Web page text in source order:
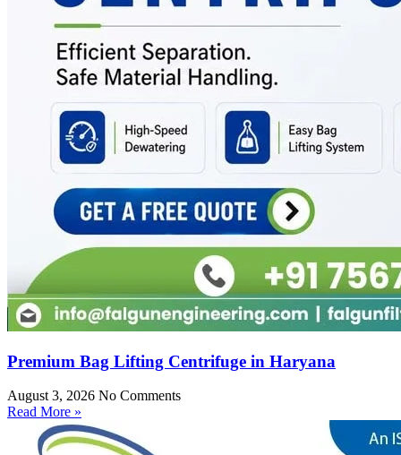
Premium Bag Lifting Centrifuge in Haryana
August 3, 2026 No Comments
Read More »